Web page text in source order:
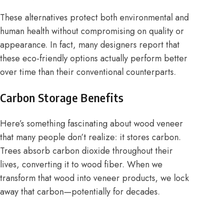
These alternatives protect both environmental and
human health without compromising on quality or
appearance. In fact, many designers report that
these eco-friendly options actually perform better
over time than their conventional counterparts.
Carbon Storage Benefits
Here’s something fascinating about wood veneer
that many people don’t realize: it stores carbon.
Trees absorb carbon dioxide throughout their
lives, converting it to wood fiber. When we
transform that wood into veneer products, we lock
away that carbon—potentially for decades.